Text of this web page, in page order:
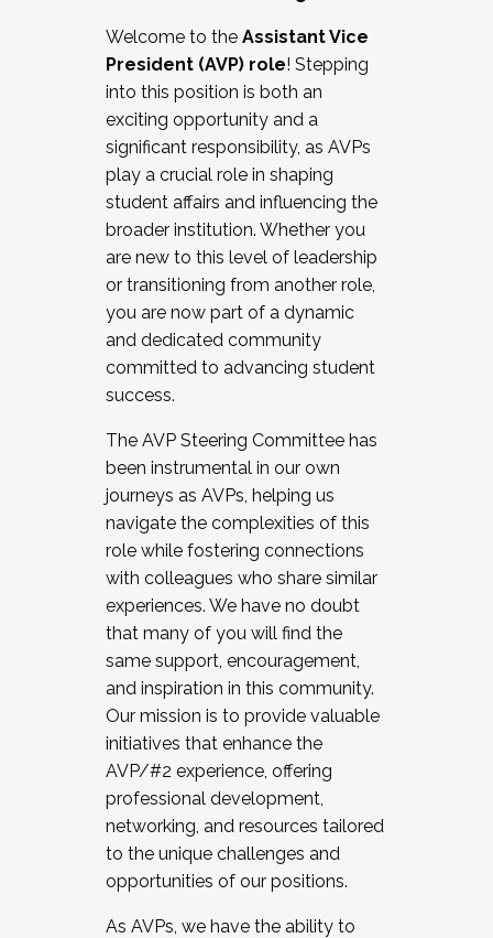
Working and operating with labor
relations/collective bargaining
Collaborating with academic affairs
Navigating politics
New laws and policies
Mental health of students/staff
...And much more.
JOIN A COHORT: We are now recruiting for
the Fall 2025 Cohort . Interested in joining a
cohort and/or becoming a Cohort
Facilitator complete the application by
December 5, 2025.
Welcome to the Assistant Vice
President (AVP) role! Stepping
into this position is both an
exciting opportunity and a
significant responsibility, as AVPs
play a crucial role in shaping
student affairs and influencing the
broader institution. Whether you
are new to this level of leadership
or transitioning from another role,
you are now part of a dynamic
and dedicated community
committed to advancing student
success.
The AVP Steering Committee has
been instrumental in our own
journeys as AVPs, helping us
navigate the complexities of this
role while fostering connections
with colleagues who share similar
experiences. We have no doubt
that many of you will find the
same support, encouragement,
and inspiration in this community.
Our mission is to provide valuable
initiatives that enhance the
AVP/#2 experience, offering
professional development,
networking, and resources tailored
to the unique challenges and
opportunities of our positions.
As AVPs, we have the ability to